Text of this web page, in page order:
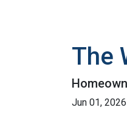
The
Jun 01, 2026